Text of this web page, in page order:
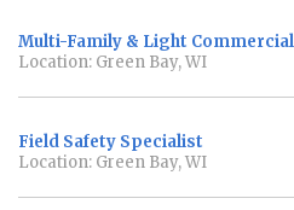
Multi-Family & Light
Location: Green Bay, WI
Field Safety Specialist
Location: Green Bay, WI